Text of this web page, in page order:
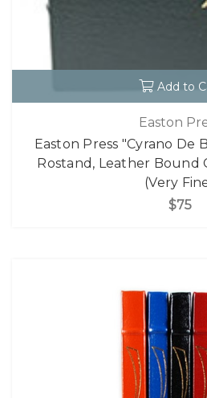
Add to
Easton
Easton Press "Cyrano De
Rostand, Leather Bound
(Very
$75